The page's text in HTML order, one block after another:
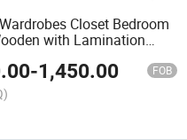
Closet Bedroom
with Lamination
-1,450.00 FOB